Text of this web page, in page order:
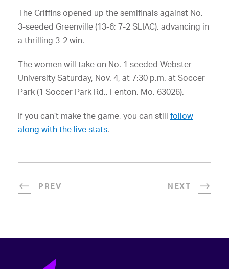
The Griffins opened up the semifinals against No.
3-seeded Greenville (13-6; 7-2 SLIAC), advancing in
a thrilling 3-2 win.
The women will take on No. 1 seeded Webster
University Saturday, Nov. 4, at 7:30 p.m. at Soccer
Park (1 Soccer Park Rd., Fenton, Mo. 63026).
If you can’t make the game, you can still follow
along with the live stats.
PREV NEXT